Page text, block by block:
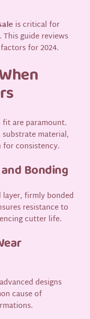
is critical for
guide reviews
for 2024.
are paramount.
material,
consistency.
Bonding
firmly bonded
resistance to
cutter life.
designs
cause of